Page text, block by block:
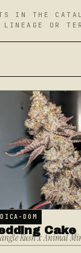
IN THE
LINEAGE OR
DOM
Cake
Kush x Animal